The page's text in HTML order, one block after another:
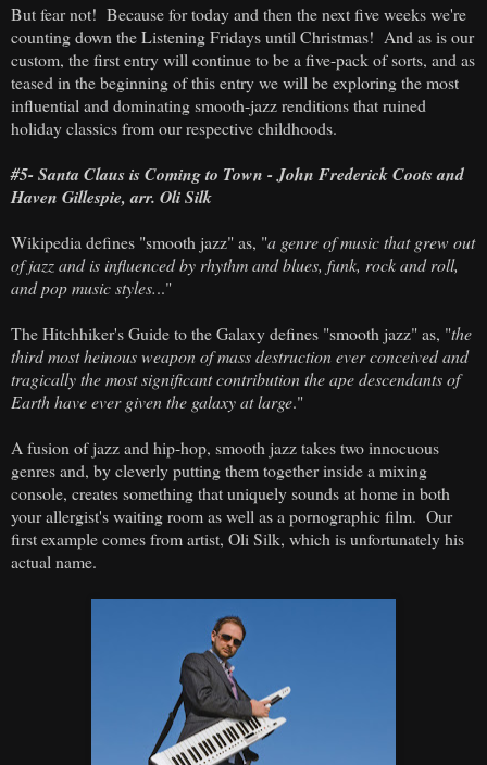
But fear not! Because for today and then the next five weeks we're
counting down the Listening Fridays until Christmas! And as is our
custom, the first entry will continue to be a five-pack of sorts, and as
teased in the beginning of this entry we will be exploring the most
influential and dominating smooth-jazz renditions that ruined
holiday classics from our respective childhoods.
#5- Santa Claus is Coming to Town - John Frederick Coots and
Haven Gillespie, arr. Oli Silk
Wikipedia defines "smooth jazz" as, "a genre of music that grew out
of jazz and is influenced by rhythm and blues, funk, rock and roll,
and pop music styles..."
The Hitchhiker's Guide to the Galaxy defines "smooth jazz" as, "the
third most heinous weapon of mass destruction ever conceived and
tragically the most significant contribution the ape descendants of
Earth have ever given the galaxy at large."
A fusion of jazz and hip-hop, smooth jazz takes two innocuous
genres and, by cleverly putting them together inside a mixing
console, creates something that uniquely sounds at home in both
your allergist's waiting room as well as a pornographic film. Our
first example comes from artist, Oli Silk, which is unfortunately his
actual name.